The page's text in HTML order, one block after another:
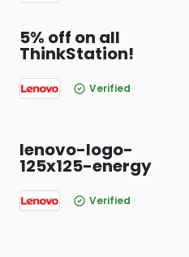
5% off on all
ThinkStation!
Verified
lenovo-logo-
125x125-energy
Verified